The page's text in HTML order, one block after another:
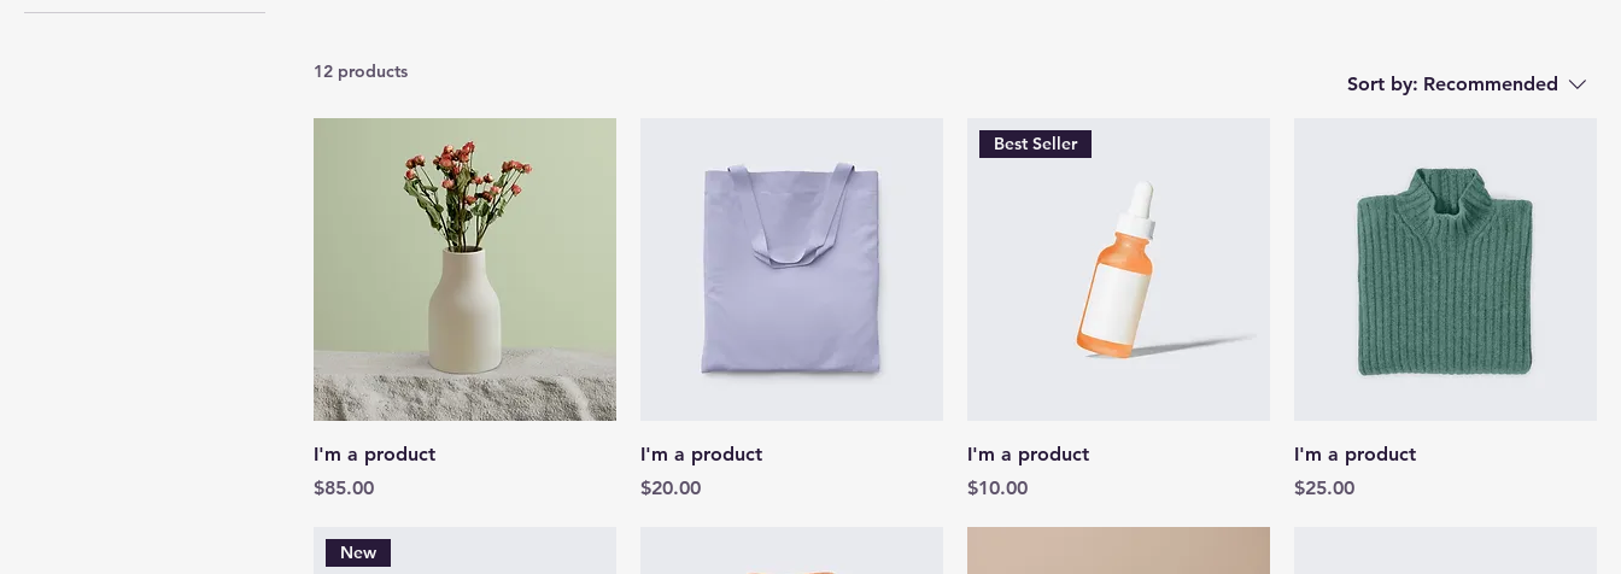
12 products
Sort by: Recommended
I'm a product
Price
$85.00
I'm a product
Price
$20.00
Best Seller
I'm a product
Price
$10.00
I'm a product
Price
$25.00
New